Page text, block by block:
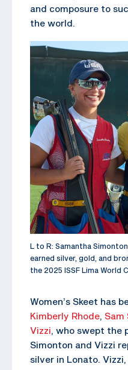
and composure to
the world.
L to R: Samantha
earned silver, gold, and
the 2025 ISSF Lima World
Women’s Skeet has
Kimberly Rhode, Sam
Vizzi, who swept the
Simonton and Vizzi
silver in Lonato.